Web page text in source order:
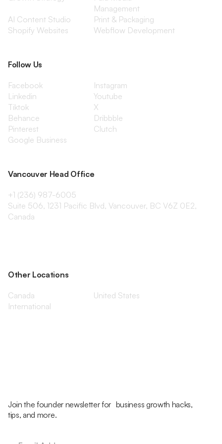
Management
AI Content Studio
Print & Packaging
Shopify Websites
Webflow Development
Follow Us
Facebook
Instagram
Linkedin
Youtube
Tiktok
X
Behance
Dribbble
Pinterest
Clutch
Google Business
Vancouver Head Office
+1 (236) 987-6005
Suite 506, 1231 Pacific Blvd, Vancouver, BC V6Z 0E2,
Canada
Other Locations
Canada
United States
International
Join the founder newsletter for business growth hacks,
tips, and more.